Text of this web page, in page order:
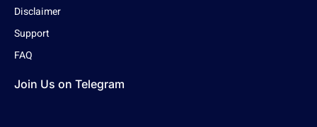
Disclaimer
Support
FAQ
Join Us on Telegram